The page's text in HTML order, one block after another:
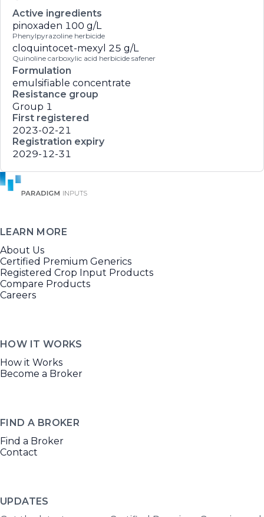
Active ingredients
pinoxaden 100 g/L
Phenylpyrazoline herbicide
cloquintocet-mexyl 25 g/L
Quinoline carboxylic acid herbicide safener
Formulation
emulsifiable concentrate
Resistance group
Group 1
First registered
2023-02-21
Registration expiry
2029-12-31
LEARN MORE
About Us
Certified Premium Generics
Registered Crop Input Products
Compare Products
Careers
HOW IT WORKS
How it Works
Become a Broker
FIND A BROKER
Find a Broker
Contact
UPDATES